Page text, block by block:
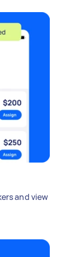
and view